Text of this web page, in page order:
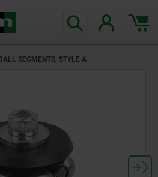
SEGMENTS, STYLE A